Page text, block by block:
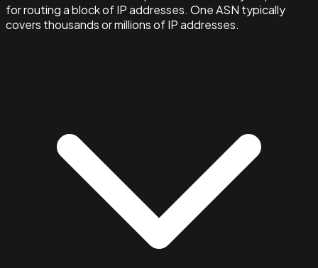
for routing a block of IP addresses. One ASN typically
covers thousands or millions of IP addresses.